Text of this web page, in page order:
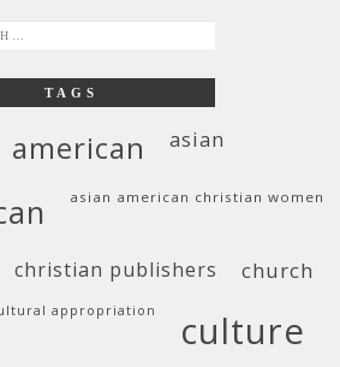
TAGS
american asian
asian american christian women
christian publishers church
appropriation culture